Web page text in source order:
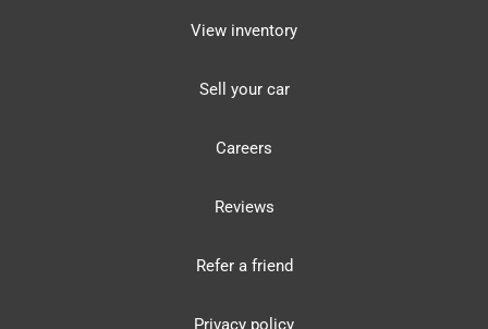
View inventory
Sell your car
Careers
Reviews
Refer a friend
Privacy policy